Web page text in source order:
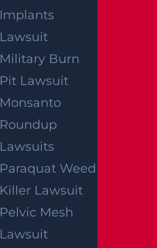
Implants
Lawsuit
Military Burn
Pit Lawsuit
Monsanto
Roundup
Lawsuits
Paraquat Weed
Killer Lawsuit
Pelvic Mesh
Lawsuit